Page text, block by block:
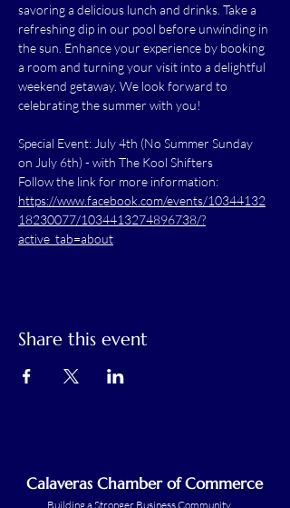
savoring a delicious lunch and drinks. Take a
refreshing dip in our pool before unwinding in
the sun. Enhance your experience by booking
a room and turning your visit into a delightful
weekend getaway. We look forward to
celebrating the summer with you!
Special Event: July 4th (No Summer Sunday
on July 6th) - with The Kool Shifters
Follow the link for more information:
https://www.facebook.com/events/10344132
18230077/1034413274896738/?
active_tab=about
Share this event
Calaveras Chamber of Commerce
Building a Stronger Business Community